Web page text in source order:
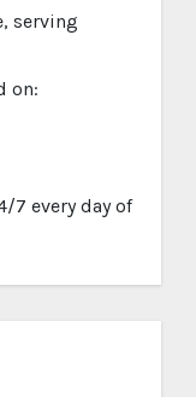
serving
on:
7 every day of